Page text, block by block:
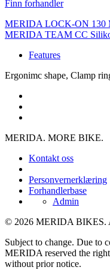
Finn forhandler
MERIDA LOCK-ON 130
MERIDA TEAM CC
Features
Ergonimc shape, Clamp
MERIDA. MORE BIKE.
Kontakt oss
Personvernerklæring
Forhandlerbase
Admin
© 2026 MERIDA BIKES.
Subject to change. Due to
MERIDA reserved the
without prior notice.